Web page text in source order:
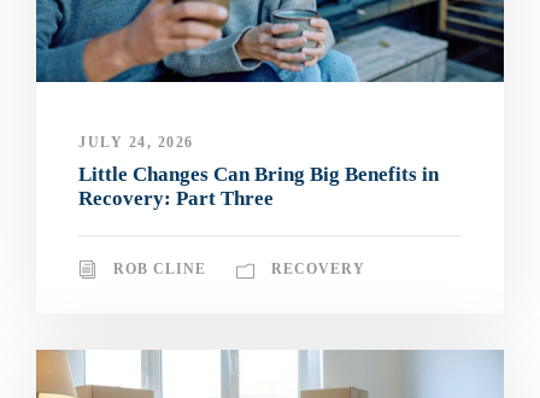
JULY 24, 2026
Little Changes Can Bring Big Benefits in
Recovery: Part Three
ROB CLINE RECOVERY